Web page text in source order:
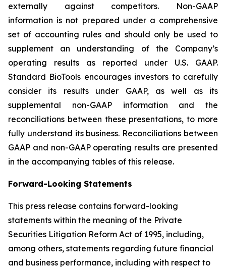
externally against competitors. Non-GAAP
information is not prepared under a comprehensive
set of accounting rules and should only be used to
supplement an understanding of the Company’s
operating results as reported under U.S. GAAP.
Standard BioTools encourages investors to carefully
consider its results under GAAP, as well as its
supplemental non-GAAP information and the
reconciliations between these presentations, to more
fully understand its business. Reconciliations between
GAAP and non-GAAP operating results are presented
in the accompanying tables of this release.
Forward-Looking Statements
This press release contains forward-looking
statements within the meaning of the Private
Securities Litigation Reform Act of 1995, including,
among others, statements regarding future financial
and business performance, including with respect to